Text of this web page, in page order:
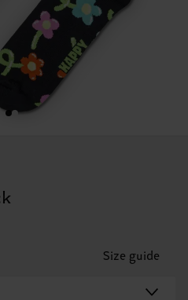
Size guide